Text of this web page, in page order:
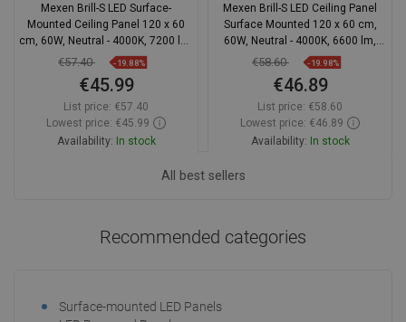
Mexen Brill-S LED Surface-
Mounted Ceiling Panel 120 x 60
cm, 60W, Neutral - 4000K, 7200 lm,
White - L207-120-060-6040-20
€57.40 -19.88%
€45.99
List price: €57.40
Lowest price: €45.99
Availability: In stock
Mexen Brill-S LED Ceiling Panel
Surface Mounted 120 x 60 cm,
60W, Neutral - 4000K, 6600 lm,
Black - L207-120-060-6040-70
€58.60 -19.98%
€46.89
List price: €58.60
Lowest price: €46.89
Availability: In stock
All best sellers
Recommended categories
Surface-mounted LED Panels